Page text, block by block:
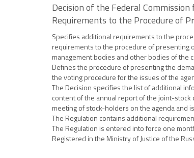
Decision of the Federal
Requirements to the Procedure of
Specifies additional requirements to the
requirements to the procedure of presenting
management bodies and other bodies of the
Defines the procedure of presenting the
the voting procedure for the issues of the
The Decision specifies the list of additional
content of the annual report of the joint-
meeting of stock-holders on the agenda
The Regulation contains additional
The Regulation is entered into force one
Registered in the Ministry of Justice of the